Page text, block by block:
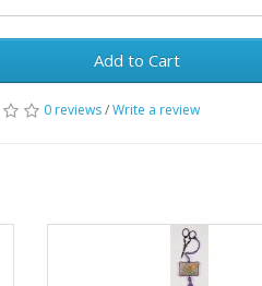
Add to Cart
0 reviews/Write a review